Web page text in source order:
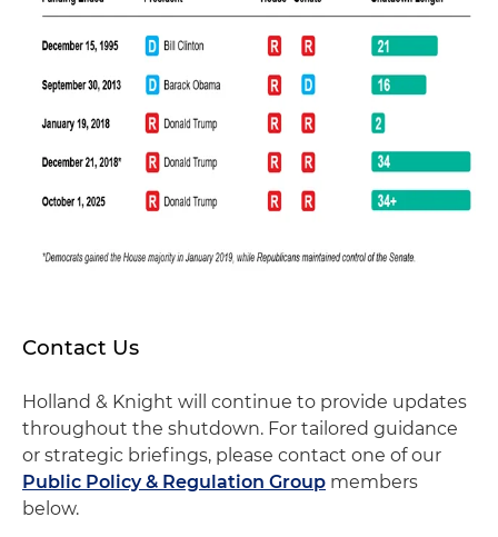
Contact Us
Holland & Knight will continue to provide updates
throughout the shutdown. For tailored guidance
or strategic briefings, please contact one of our
Public Policy & Regulation Group members
below.